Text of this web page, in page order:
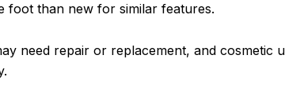
foot than new for similar features.
need repair or replacement, and cosmetic